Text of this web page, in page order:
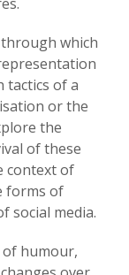
which
tactics of a
or the
the
of these
context of
forms of
social media.
humour,